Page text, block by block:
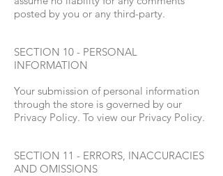
posted by you or any third-party.
SECTION 10 - PERSONAL
INFORMATION
Your submission of personal information
through the store is governed by our
Privacy Policy. To view our Privacy Policy.
SECTION 11 - ERRORS, INACCURACIES
AND OMISSIONS